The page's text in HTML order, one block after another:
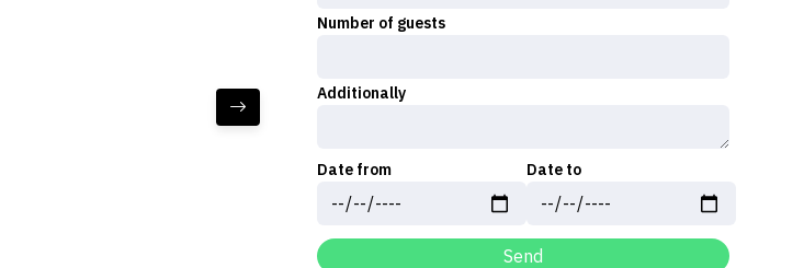
Number of guests
Additionally
Date from Date to
Send